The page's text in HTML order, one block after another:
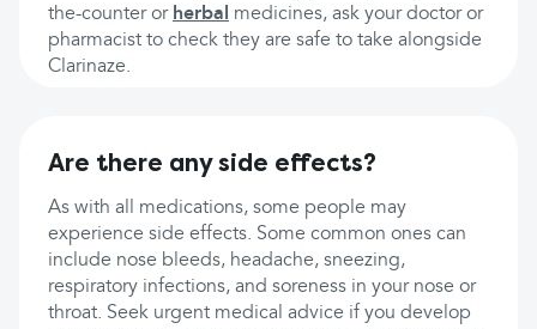
the-counter or herbal
medicines, ask your doctor or
pharmacist to check they are safe to take alongside
Clarinaze.
Are there any side effects?
As with all medications, some people may
experience side effects. Some common ones can
include nose bleeds, headache, sneezing,
respiratory infections, and soreness in your nose or
throat. Seek urgent medical advice if you develop